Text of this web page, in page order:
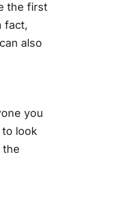
the first
fact,
also
you
look
the